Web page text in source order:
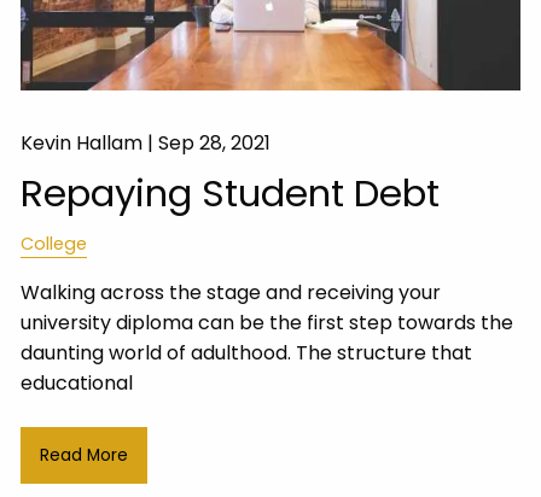
Kevin Hallam |Sep 28, 2021
Repaying Student Debt
College
Walking across the stage and receiving your
university diploma can be the first step towards the
daunting world of adulthood. The structure that
educational
Read More